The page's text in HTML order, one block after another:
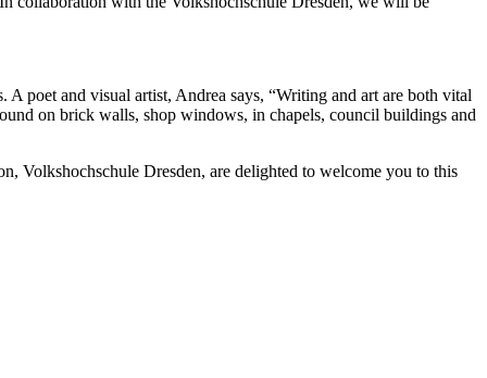
poet and visual artist, Andrea says, “Writing and art are both vital
on brick walls, shop windows, in chapels, council buildings and
Volkshochschule Dresden, are delighted to welcome you to this